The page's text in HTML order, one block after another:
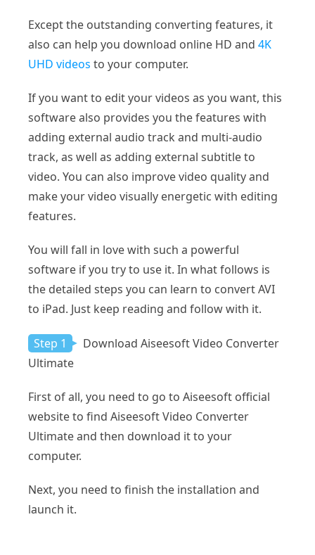
Except the outstanding converting features, it
also can help you download online HD and 4K
UHD videos to your computer.
If you want to edit your videos as you want, this
software also provides you the features with
adding external audio track and multi-audio
track, as well as adding external subtitle to
video. You can also improve video quality and
make your video visually energetic with editing
features.
You will fall in love with such a powerful
software if you try to use it. In what follows is
the detailed steps you can learn to convert AVI
to iPad. Just keep reading and follow with it.
Step 1
Download Aiseesoft Video Converter
Ultimate
First of all, you need to go to Aiseesoft official
website to find Aiseesoft Video Converter
Ultimate and then download it to your
computer.
Next, you need to finish the installation and
launch it.